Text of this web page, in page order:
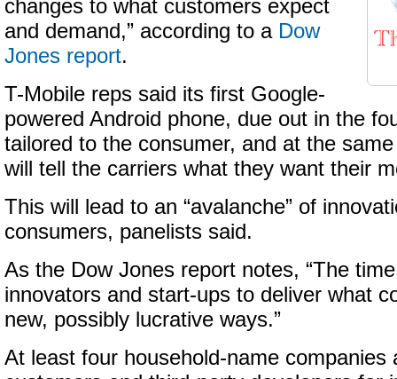
changes to what customers expect
and demand,” according to a Dow
Jones report.
T-Mobile reps said its first Google-
powered Android phone, due out in the
tailored to the consumer, and at the
will tell the carriers what they want their
This will lead to an “avalanche” of
consumers, panelists said.
As the Dow Jones report notes, “The
innovators and start-ups to deliver what
new, possibly lucrative ways.”
At least four household-name companies